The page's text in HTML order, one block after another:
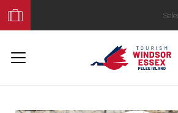
Your
Trip